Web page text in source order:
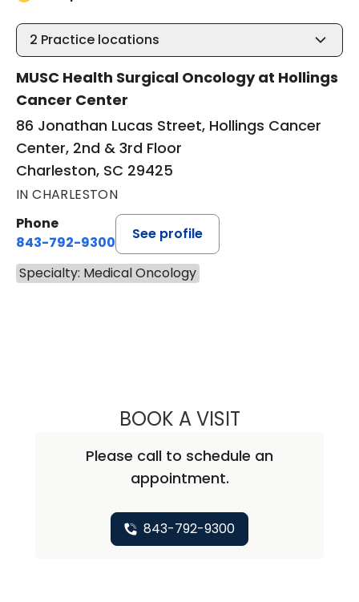
2 Practice locations
MUSC Health Surgical Oncology at Hollings
Cancer Center
86 Jonathan Lucas Street, Hollings Cancer
Center, 2nd & 3rd Floor
Charleston, SC 29425
IN CHARLESTON
Phone
843-792-9300
See profile
Specialty: Medical Oncology
BOOK A VISITABIRAMI
Please call to schedule an
appointment.
843-792-9300